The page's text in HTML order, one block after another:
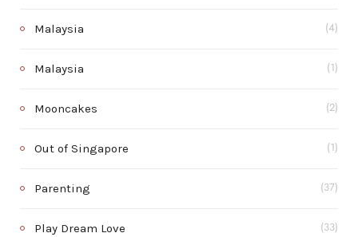
Malaysia (4)
Malaysia (1)
Mooncakes (2)
Out of Singapore (1)
Parenting (37)
Play Dream Love (33)